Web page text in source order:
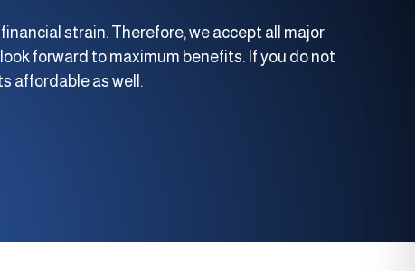
strain. Therefore, we accept all major
forward to maximum benefits. If you do not
affordable as well.